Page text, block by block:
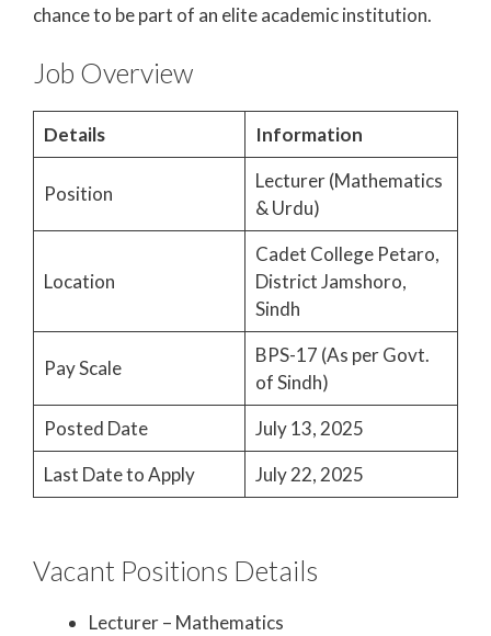
chance to be part of an elite academic institution.
Job Overview
Details Information
Position
Lecturer (Mathematics
& Urdu)
Location
Cadet College Petaro,
District Jamshoro,
Sindh
Pay Scale
BPS-17 (As per Govt.
of Sindh)
Posted Date
July 13, 2025
Last Date to Apply
July 22, 2025
Vacant Positions Details
Lecturer – Mathematics